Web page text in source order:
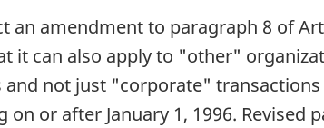
an amendment to paragraph 8 of
it can also apply to "other"
not just "corporate"
or after January 1, 1996. Revised